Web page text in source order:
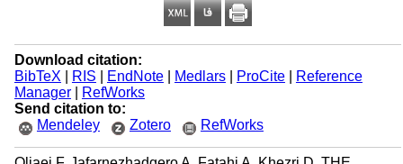
Download citation:
BibTeX
RIS EndNote| Medlars| ProCite|
Reference
Manager|
RefWorks
Send citation to:
Mendeley
Zotero RefWorks